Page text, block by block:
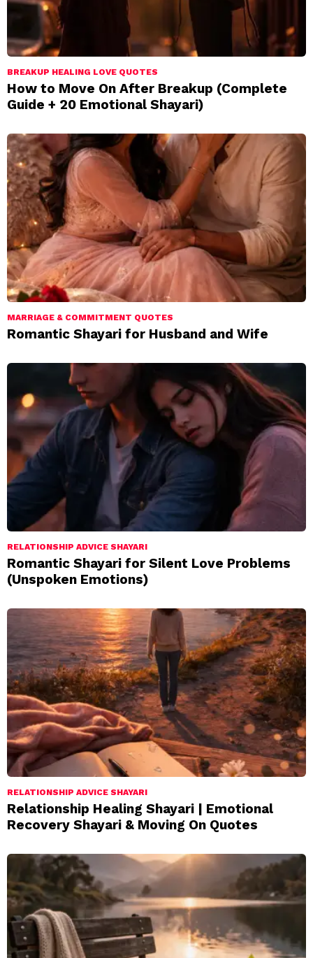
BREAKUP HEALING LOVE QUOTES
How to Move On After Breakup (Complete
Guide + 20 Emotional Shayari)
MARRIAGE & COMMITMENT QUOTES
Romantic Shayari for Husband and Wife
RELATIONSHIP ADVICE SHAYARI
Romantic Shayari for Silent Love Problems
(Unspoken Emotions)
RELATIONSHIP ADVICE SHAYARI
Relationship Healing Shayari | Emotional
Recovery Shayari & Moving On Quotes